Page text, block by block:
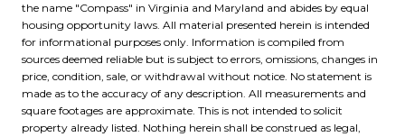
the name "Compass" in Virginia and Maryland and abides by equal
housing opportunity laws. All material presented herein is intended
for informational purposes only. Information is compiled from
sources deemed reliable but is subject to errors, omissions, changes in
price, condition, sale, or withdrawal without notice. No statement is
made as to the accuracy of any description. All measurements and
square footages are approximate. This is not intended to solicit
property already listed. Nothing herein shall be construed as legal,